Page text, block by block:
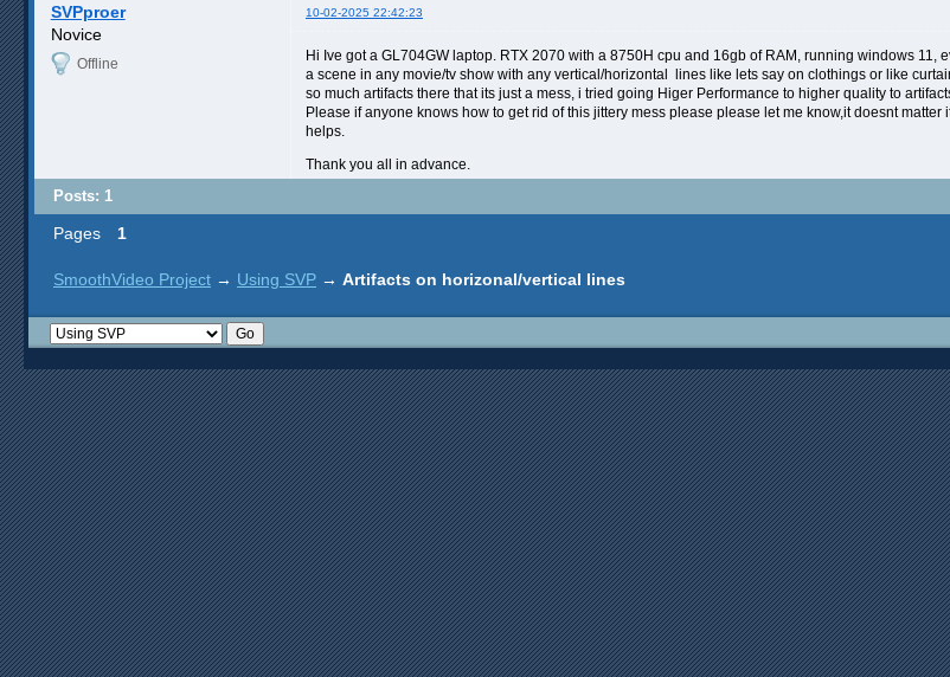
SVPproer 10-02-2025 22:42:23
Novice
Offline
Hi Ive got a GL704GW laptop. RTX 2070 with a 8750H cpu and 16gb of RAM, running windows
a scene in any movie/tv show with any vertical/horizontal lines like lets say on clothings or like
so much artifacts there that its just a mess, i tried going Higer Performance to higher quality to
Please if anyone knows how to get rid of this jittery mess please please let me know,it doesnt
helps.
Thank you all in advance.
Posts: 1
Pages 1
SmoothVideo Project → Using SVP → Artifacts on horizonal/vertical lines